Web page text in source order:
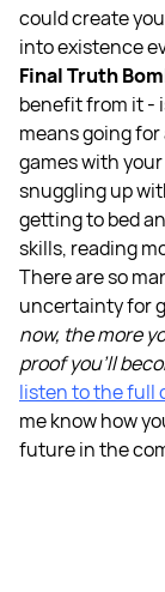
could create
into existence
Final Truth
benefit from it -
means going
games with
snuggling up
getting to bed
skills, reading
There are so
uncertainty for
now, the more
proof you'll
listen to the full
me know how
future in the